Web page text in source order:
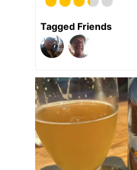
Tagged Friends